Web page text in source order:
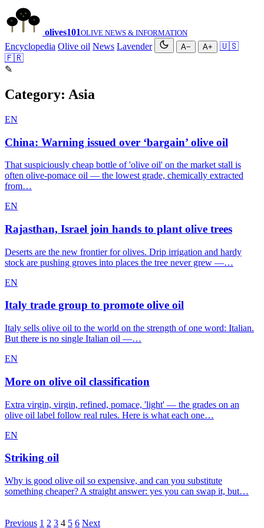
olives101OLIVE NEWS & INFORMATION
Encyclopedia Olive oil News Lavender A− A+
🇺🇸
🇫🇷
✎
Category: Asia
EN
China: Warning issued over ‘bargain’ olive oil
That suspiciously cheap bottle of 'olive oil' on the market stall is
often olive-pomace oil — the lowest grade, chemically extracted
from…
EN
Rajasthan, Israel join hands to plant olive trees
Deserts are the new frontier for olives. Drip irrigation and hardy
stock are pushing groves into places the tree never grew —…
EN
Italy trade group to promote olive oil
Italy sells olive oil to the world on the strength of one word: Italian.
But there is no single Italian oil —…
EN
More on olive oil classification
Extra virgin, virgin, refined, pomace, 'light' — the grades on an
olive oil label follow real rules. Here is what each one…
EN
Striking oil
Why is good olive oil so expensive, and can you substitute
something cheaper? A straight answer: yes you can swap it, but…
Previous 1 2 3 4 5 6 Next